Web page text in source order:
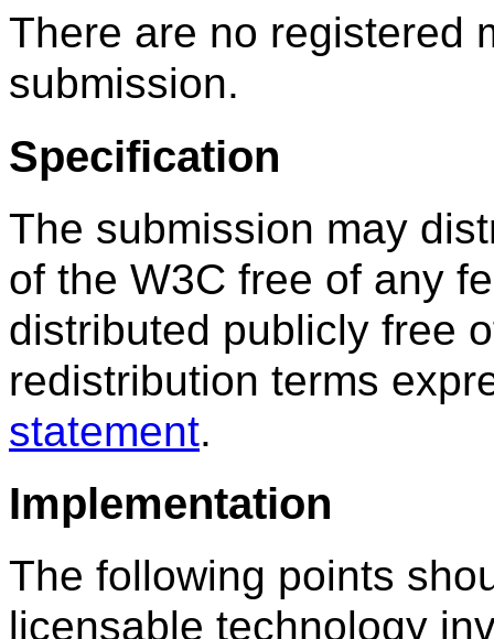
There are no registered
submission.
Specification
The submission may
of the W3C free of any
distributed publicly free
redistribution terms
statement.
Implementation
The following points
licensable technology